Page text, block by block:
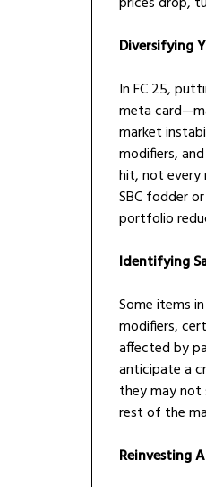
Diversifying
In FC 25,
meta
market
modifiers,
hit, not every
SBC fodder
portfolio
Identifying
Some items
modifiers,
affected by
anticipate a
they may not
rest of the
Reinvesting